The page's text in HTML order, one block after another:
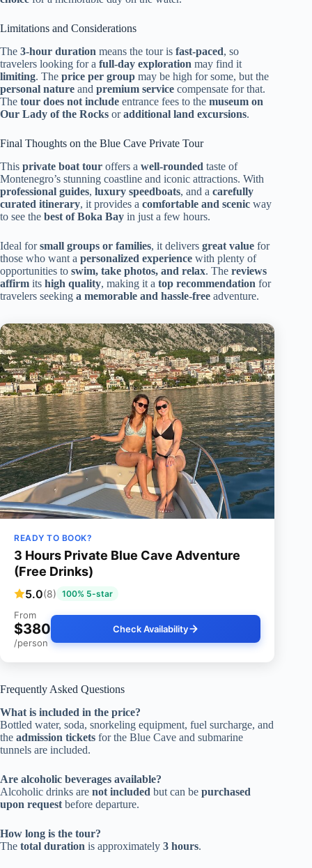
Limitations and Considerations
The 3-hour duration means the tour is fast-paced, so
travelers looking for a full-day exploration may find it
limiting. The price per group may be high for some, but the
personal nature and premium service compensate for that.
The tour does not include entrance fees to the museum on
Our Lady of the Rocks oradditional land excursions.
Final Thoughts on the Blue Cave Private Tour
This private boat tour offers a well-rounded taste of
Montenegro’s stunning coastline and iconic attractions. With
professional guides, luxury speedboats, and a carefully
curated itinerary, it provides a comfortable and scenic way
to see the best of Boka Bay in just a few hours.
Ideal forsmall groups or families, it delivers great value for
those who want a personalized experience with plenty of
opportunities to swim, take photos, and relax. The reviews
affirm its high quality, making it a top recommendation for
travelers seeking a memorable and hassle-free adventure.
READY TO BOOK?
3 Hours Private Blue Cave Adventure
(Free Drinks)
5.0(8) 100% 5-star
From
$380
/person
Check Availability
Frequently Asked Questions
What is included in the price?
Bottled water, soda, snorkeling equipment, fuel surcharge, and
the admission tickets for the Blue Cave and submarine
tunnels are included.
Are alcoholic beverages available?
Alcoholic drinks are not included but can be purchased
upon request before departure.
How long is the tour?
The total duration is approximately 3 hours.